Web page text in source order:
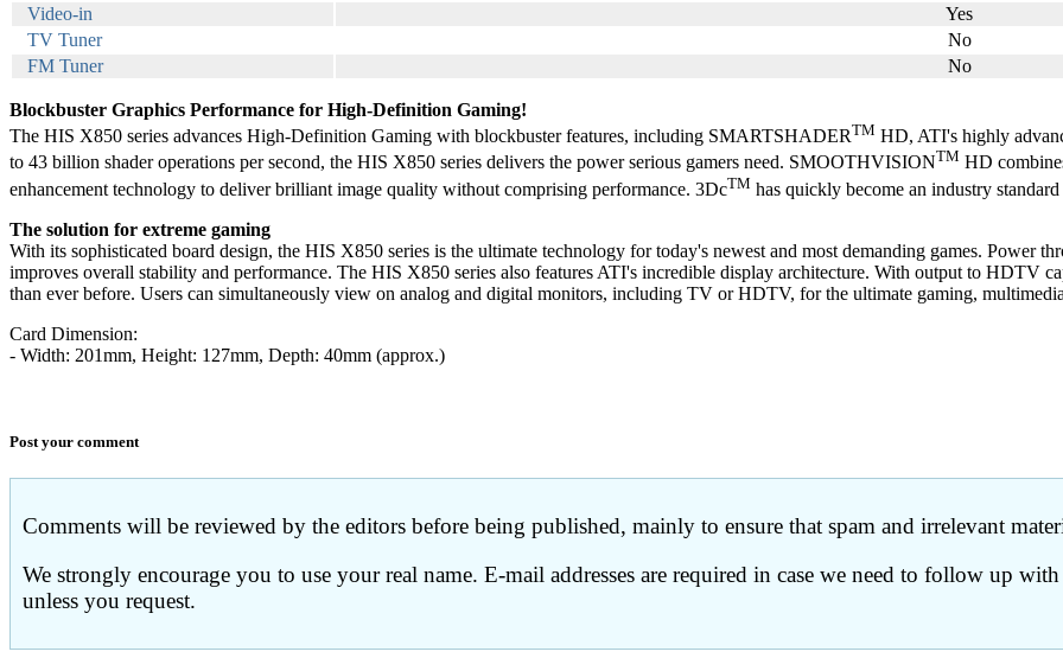
Video-in
Yes
TV Tuner
No
FM Tuner
No
Blockbuster Graphics Performance for High-Definition Gaming!
The HIS X850 series advances High-Definition Gaming with blockbuster features, including SMARTSHADERTM HD, ATI's highly
to 43 billion shader operations per second, the HIS X850 series delivers the power serious gamers need. SMOOTHVISIONTM HD
enhancement technology to deliver brilliant image quality without comprising performance. 3DcTM has quickly become an industry
The solution for extreme gaming
With its sophisticated board design, the HIS X850 series is the ultimate technology for today's newest and most demanding games. Power
improves overall stability and performance. The HIS X850 series also features ATI's incredible display architecture. With output to HDTV
than ever before. Users can simultaneously view on analog and digital monitors, including TV or HDTV, for the ultimate gaming,
Card Dimension:
- Width: 201mm, Height: 127mm, Depth: 40mm (approx.)
Post your comment
Comments will be reviewed by the editors before being published, mainly to ensure that spam and irrelevant
We strongly encourage you to use your real name. E-mail addresses are required in case we need to follow up
unless you request.